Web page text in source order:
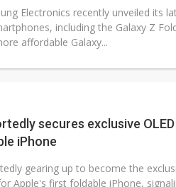
Electronics recently unveiled its
including the Galaxy Z
affordable Galaxy...
secures exclusive
iPhone
gearing up to become the
Apple's first foldable iPhone,